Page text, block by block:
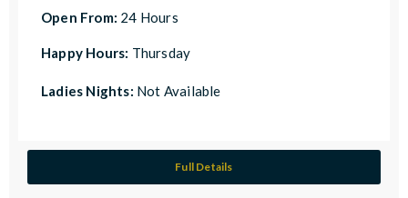
Open From: 24 Hours
Happy Hours: Thursday
Ladies Nights: Not Available
Full Details